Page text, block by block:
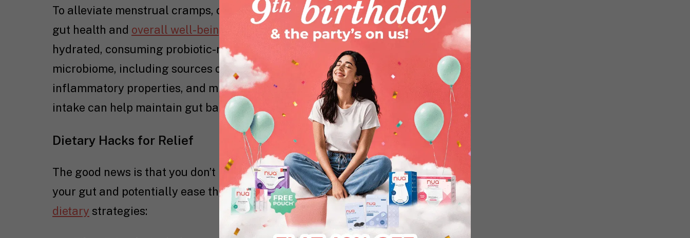
To alleviate menstrual cramps, certaindietary choicescan help support
gut health and overall well-being
. Incorporating fiber-rich foods, staying
hydrated, consuming probiotic-rich foods to support a healthy gut
microbiome, including sources of omega-3 fatty acids for their anti-
inflammatory properties, and minimizing processed foods and sugar
intake can help maintain gut balance.
Dietary Hacks for Relief
The good news is that you don’t need a major overhaul of your life to help
your gut and potentially ease those cramps. Here are somedown-to-earth
dietary strategies: